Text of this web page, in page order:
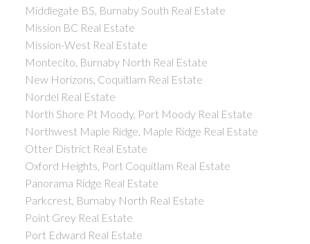
Middlegate BS, Burnaby South Real Estate
Mission BC Real Estate
Mission-West Real Estate
Montecito, Burnaby North Real Estate
New Horizons, Coquitlam Real Estate
Nordel Real Estate
North Shore Pt Moody, Port Moody Real Estate
Northwest Maple Ridge, Maple Ridge Real Estate
Otter District Real Estate
Oxford Heights, Port Coquitlam Real Estate
Panorama Ridge Real Estate
Parkcrest, Burnaby North Real Estate
Point Grey Real Estate
Port Edward Real Estate